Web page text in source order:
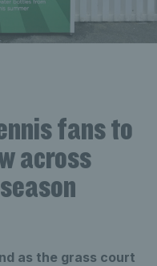
fans to
across
as the grass court